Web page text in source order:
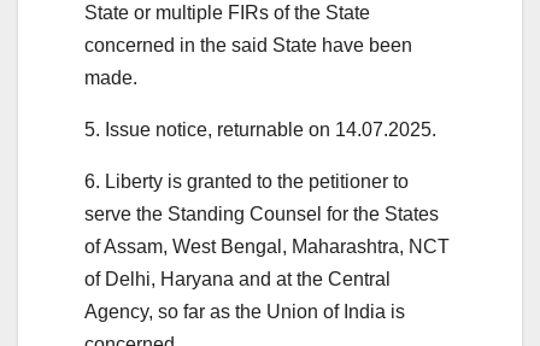
State or multiple FIRs of the State
concerned in the said State have been
made.
5. Issue notice, returnable on 14.07.2025.
6. Liberty is granted to the petitioner to
serve the Standing Counsel for the States
of Assam, West Bengal, Maharashtra, NCT
of Delhi, Haryana and at the Central
Agency, so far as the Union of India is